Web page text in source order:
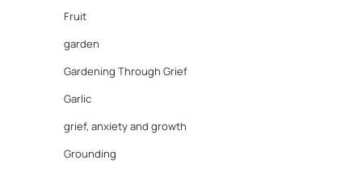
Fruit
garden
Gardening Through Grief
Garlic
grief, anxiety and growth
Grounding